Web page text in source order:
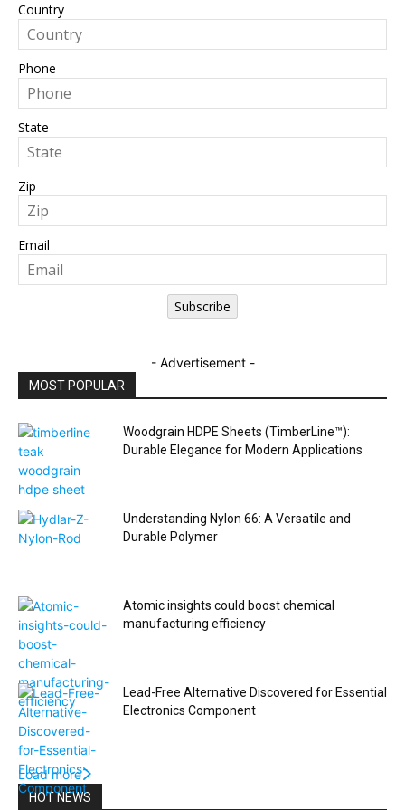
Country
Phone
State
Zip
Email
Subscribe
- Advertisement -
MOST POPULAR
Woodgrain HDPE Sheets (TimberLine™):
Durable Elegance for Modern Applications
Understanding Nylon 66: A Versatile and
Durable Polymer
Atomic insights could boost chemical
manufacturing efficiency
Lead-Free Alternative Discovered for Essential
Electronics Component
Load more
HOT NEWS